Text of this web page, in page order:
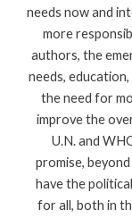
needs now and
more
authors, the
needs,
the need for
improve the
U.N. and
promise,
have the
for all, both in